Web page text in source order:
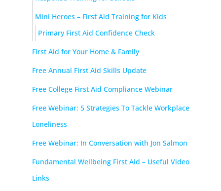
Mini Heroes – First Aid Training for Kids
Primary First Aid Confidence Check
First Aid for Your Home & Family
Free Annual First Aid Skills Update
Free College First Aid Compliance Webinar
Free Webinar: 5 Strategies To Tackle Workplace
Loneliness
Free Webinar: In Conversation with Jon Salmon
Fundamental Wellbeing First Aid – Useful Video
Links